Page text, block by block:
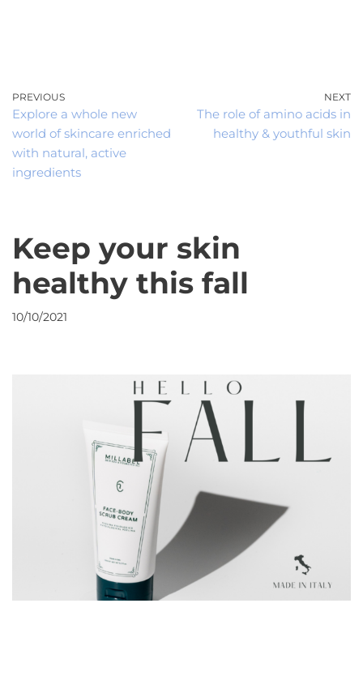
PREVIOUS
Explore a whole new
world of skincare enriched
with natural, active
ingredients
NEXT
The role of amino acids in
healthy & youthful skin
Keep your skin
healthy this fall
10/10/2021